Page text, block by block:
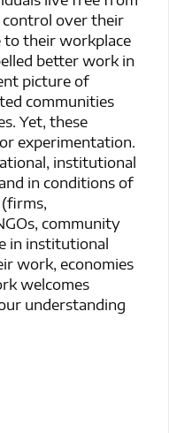
control over their
their workplace
better work in
picture of
communities
Yet, these
experimentation.
institutional
in conditions of
community
in institutional
work, economies
welcomes
understanding